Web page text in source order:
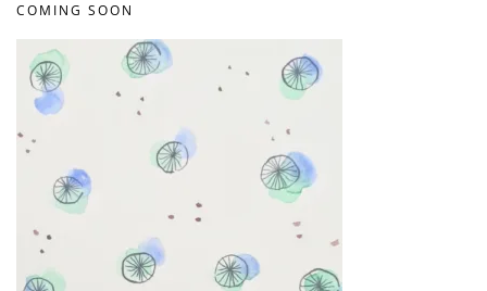
COMING SOON